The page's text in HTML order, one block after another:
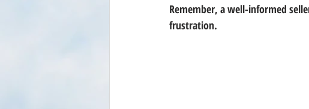
Remember, a well-informed
frustration.